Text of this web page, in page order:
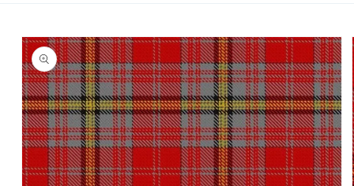
Skip to
product
information